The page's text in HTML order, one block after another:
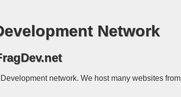
Network
network. We host many websites from